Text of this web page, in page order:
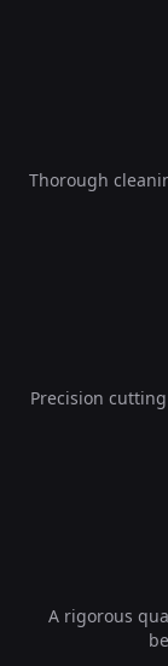
Thorough
Precision
A rigorous